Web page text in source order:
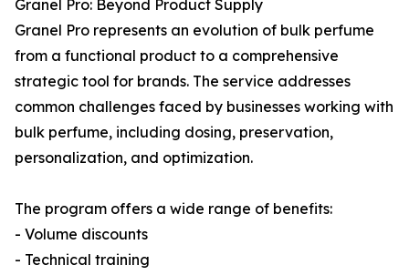
Granel Pro: Beyond Product Supply
Granel Pro represents an evolution of bulk perfume
from a functional product to a comprehensive
strategic tool for brands. The service addresses
common challenges faced by businesses working with
bulk perfume, including dosing, preservation,
personalization, and optimization.
The program offers a wide range of benefits:
- Volume discounts
- Technical training